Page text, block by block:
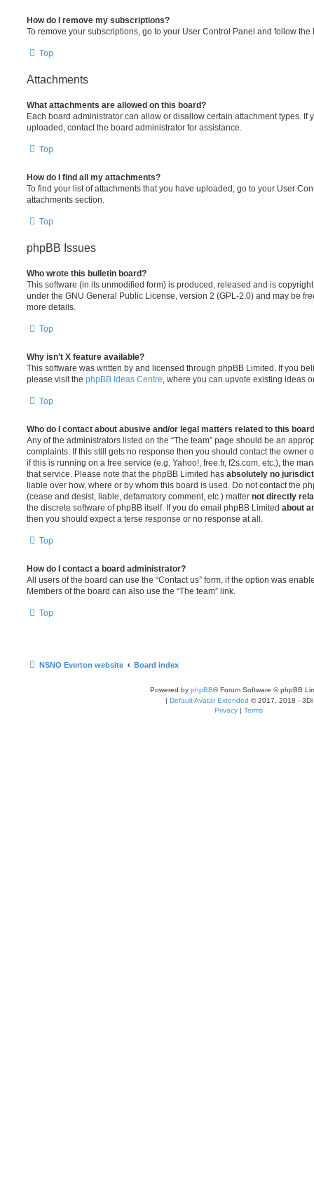
How do I remove my subscriptions?
To remove your subscriptions, go to your User Control Panel and follow
Top
Attachments
What attachments are allowed on this board?
Each board administrator can allow or disallow certain attachment types. If
uploaded, contact the board administrator for assistance.
Top
How do I find all my attachments?
To find your list of attachments that you have uploaded, go to your User
attachments section.
Top
phpBB Issues
Who wrote this bulletin board?
This software (in its unmodified form) is produced, released and is
under the GNU General Public License, version 2 (GPL-2.0) and may be
more details.
Top
Why isn’t X feature available?
This software was written by and licensed through phpBB Limited. If you
please visit the phpBB Ideas Centre , where you can upvote existing ideas
Top
Who do I contact about abusive and/or legal matters related to this
Any of the administrators listed on the “The team” page should be an
complaints. If this still gets no response then you should contact the owner
if this is running on a free service (e.g. Yahoo!, free.fr, f2s.com, etc.), the
that service. Please note that the phpBB Limited has absolutely no
liable over how, where or by whom this board is used. Do not contact the
(cease and desist, liable, defamatory comment, etc.) matter not directly
the discrete software of phpBB itself. If you do email phpBB Limited about
then you should expect a terse response or no response at all.
Top
How do I contact a board administrator?
All users of the board can use the “Contact us” form, if the option was
Members of the board can also use the “The team” link.
Top
NSNO Everton website Board index
Powered by phpBB® Forum Software © phpBB
| Default Avatar Extended © 2017, 2018 - 3Di
Privacy | Terms